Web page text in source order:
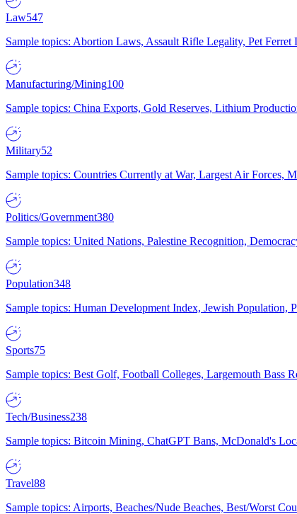
Law547
Sample topics: Abortion Laws, Assault Rifle Legality, Pet
Manufacturing/Mining100
Sample topics: China Exports, Gold Reserves, Lithium
Military52
Sample topics: Countries Currently at War, Largest Air Forces,
Politics/Government380
Sample topics: United Nations, Palestine Recognition,
Population348
Sample topics: Human Development Index, Jewish
Sports75
Sample topics: Best Golf, Football Colleges, Largemouth Bass
Tech/Business238
Sample topics: Bitcoin Mining, ChatGPT Bans, McDonald's
Travel88
Sample topics: Airports, Beaches/Nude Beaches, Best/Worst